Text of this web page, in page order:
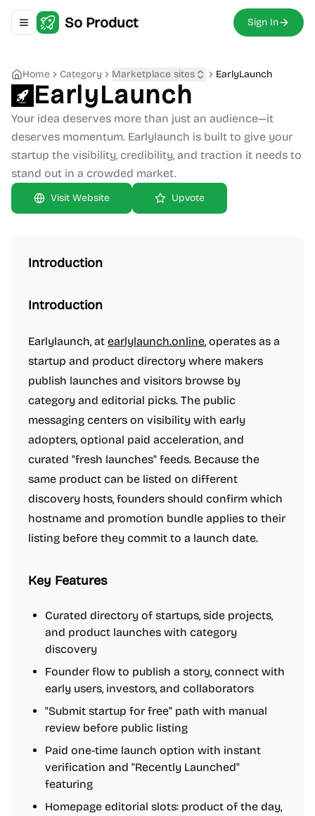
Toggle navigation menu
So Product Sign In
Home Category Marketplace sites EarlyLaunch
EarlyLaunch
Your idea deserves more than just an audience—it
deserves momentum. Earlylaunch is built to give your
startup the visibility, credibility, and traction it needs to
stand out in a crowded market.
Upvote
Introduction
Introduction
Earlylaunch, at earlylaunch.online, operates as a
startup and product directory where makers
publish launches and visitors browse by
category and editorial picks. The public
messaging centers on visibility with early
adopters, optional paid acceleration, and
curated "fresh launches" feeds. Because the
same product can be listed on different
discovery hosts, founders should confirm which
hostname and promotion bundle applies to their
listing before they commit to a launch date.
Key Features
Curated directory of startups, side projects,
and product launches with category
discovery
Founder flow to publish a story, connect with
early users, investors, and collaborators
"Submit startup for free" path with manual
review before public listing
Paid one-time launch option with instant
verification and "Recently Launched"
featuring
Homepage editorial slots: product of the day,